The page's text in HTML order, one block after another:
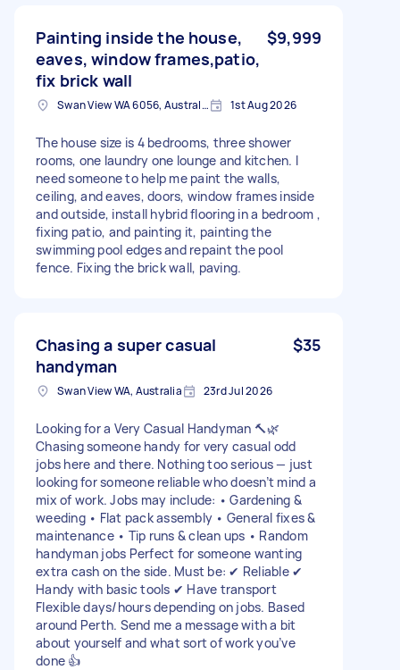
Painting inside the house,
eaves, window frames,patio,
fix brick wall
$9,999
Swan View WA 6056, Australia 1st Aug 2026
The house size is 4 bedrooms, three shower
rooms, one laundry one lounge and kitchen. I
need someone to help me paint the walls,
ceiling, and eaves, doors, window frames inside
and outside, install hybrid flooring in a bedroom ,
fixing patio, and painting it, painting the
swimming pool edges and repaint the pool
fence. Fixing the brick wall, paving.
Chasing a super casual
handyman
$35
Swan View WA, Australia 23rd Jul 2026
Looking for a Very Casual Handyman 🔨🌿
Chasing someone handy for very casual odd
jobs here and there. Nothing too serious — just
looking for someone reliable who doesn’t mind a
mix of work. Jobs may include: • Gardening &
weeding • Flat pack assembly • General fixes &
maintenance • Tip runs & clean ups • Random
handyman jobs Perfect for someone wanting
extra cash on the side. Must be: ✔ Reliable ✔
Handy with basic tools ✔ Have transport
Flexible days/hours depending on jobs. Based
around Perth. Send me a message with a bit
about yourself and what sort of work you’ve
done 👍